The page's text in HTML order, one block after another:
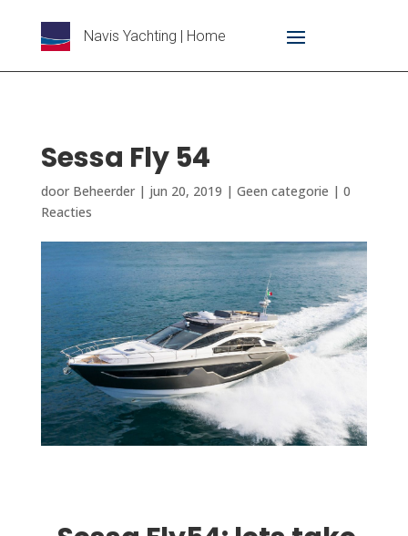
Navis Yachting | Home
Sessa Fly 54
door Beheerder| jun 20, 2019 | Geen categorie | 0
Reacties